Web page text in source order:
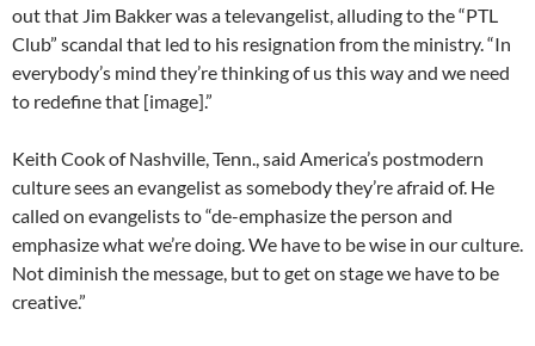
out that Jim Bakker was a televangelist, alluding to the “PTL
Club” scandal that led to his resignation from the ministry. “In
everybody’s mind they’re thinking of us this way and we need
to redefine that [image].”
Keith Cook of Nashville, Tenn., said America’s postmodern
culture sees an evangelist as somebody they’re afraid of. He
called on evangelists to “de-emphasize the person and
emphasize what we’re doing. We have to be wise in our culture.
Not diminish the message, but to get on stage we have to be
creative.”